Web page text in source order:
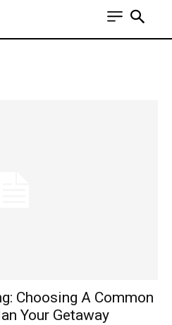
Choosing A Common
Your Getaway